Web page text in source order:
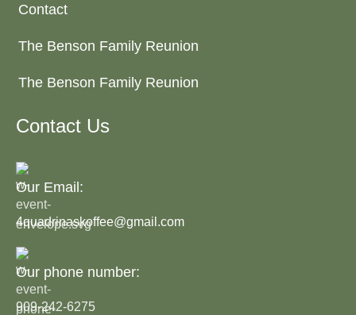
Contact
The Benson Family Reunion
The Benson Family Reunion
Contact Us
Our Email:
4quadrinaskoffee@gmail.com
Our phone number:
909-242-6275